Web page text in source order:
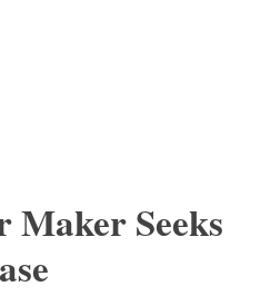
Maker Seeks